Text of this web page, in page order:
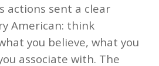
actions sent a clear
American: think
you believe, what you
associate with. The